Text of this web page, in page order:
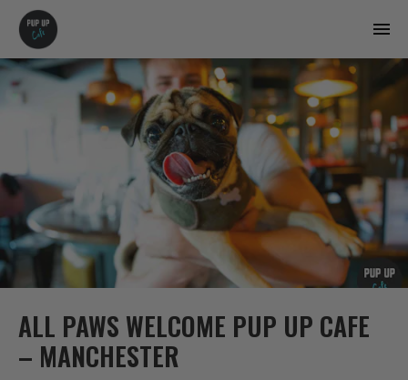
ALL PAWS WELCOME PUP UP CAFE
– MANCHESTER